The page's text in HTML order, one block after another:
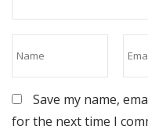
Save my name,
for the next time I